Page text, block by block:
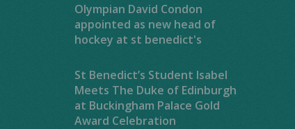
Olympian David Condon
appointed as new head of
hockey at st benedict's
St Benedict’s Student Isabel
Meets The Duke of Edinburgh
at Buckingham Palace Gold
Award Celebration